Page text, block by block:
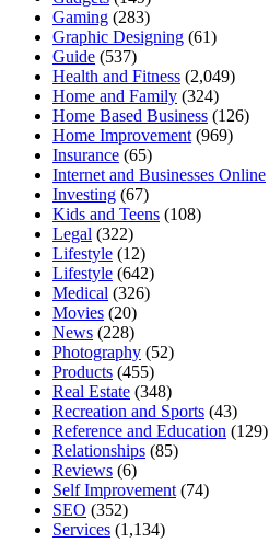
Gaming (283)
Graphic Designing (61)
Guide (537)
Health and Fitness (2,049)
Home and Family (324)
Home Based Business (126)
Home Improvement (969)
Insurance (65)
Internet and Businesses Online
Investing (67)
Kids and Teens (108)
Legal (322)
Lifestyle (12)
Lifestyle (642)
Medical (326)
Movies (20)
News (228)
Photography (52)
Products (455)
Real Estate (348)
Recreation and Sports (43)
Reference and Education (129)
Relationships (85)
Reviews (6)
Self Improvement (74)
SEO (352)
Services (1,134)